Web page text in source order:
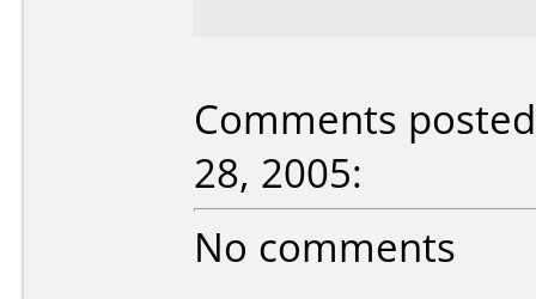
Comments
28, 2005:
No comments